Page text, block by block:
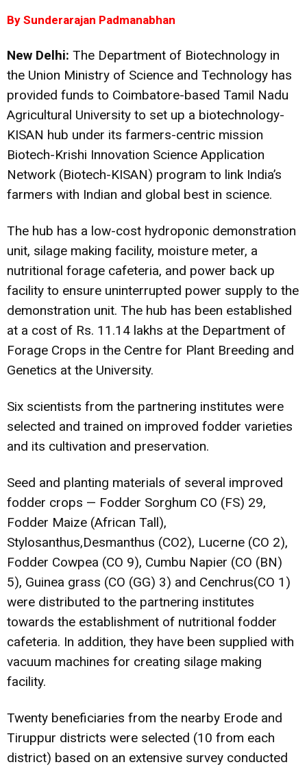
By Sunderarajan Padmanabhan
New Delhi: The Department of Biotechnology in
the Union Ministry of Science and Technology has
provided funds to Coimbatore-based Tamil Nadu
Agricultural University to set up a biotechnology-
KISAN hub under its farmers-centric mission
Biotech-Krishi Innovation Science Application
Network (Biotech-KISAN) program to link India’s
farmers with Indian and global best in science.
The hub has a low-cost hydroponic demonstration
unit, silage making facility, moisture meter, a
nutritional forage cafeteria, and power back up
facility to ensure uninterrupted power supply to the
demonstration unit. The hub has been established
at a cost of Rs. 11.14 lakhs at the Department of
Forage Crops in the Centre for Plant Breeding and
Genetics at the University.
Six scientists from the partnering institutes were
selected and trained on improved fodder varieties
and its cultivation and preservation.
Seed and planting materials of several improved
fodder crops — Fodder Sorghum CO (FS) 29,
Fodder Maize (African Tall),
Stylosanthus,Desmanthus (CO2), Lucerne (CO 2),
Fodder Cowpea (CO 9), Cumbu Napier (CO (BN)
5), Guinea grass (CO (GG) 3) and Cenchrus(CO 1)
were distributed to the partnering institutes
towards the establishment of nutritional fodder
cafeteria. In addition, they have been supplied with
vacuum machines for creating silage making
facility.
Twenty beneficiaries from the nearby Erode and
Tiruppur districts were selected (10 from each
district) based on an extensive survey conducted